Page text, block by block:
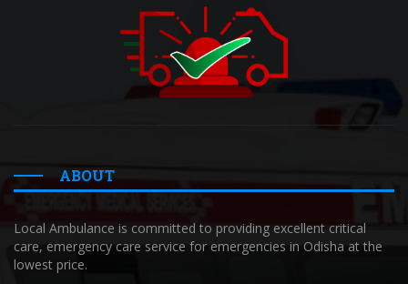
ABOUT
Local Ambulance is committed to providing excellent critical
care, emergency care service for emergencies in Odisha at the
lowest price.